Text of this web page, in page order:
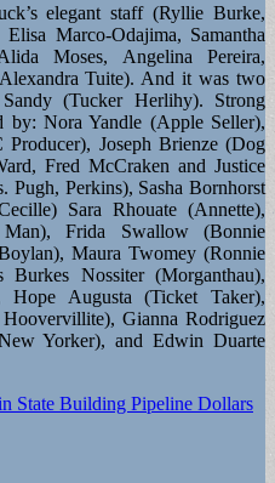
elegant staff (Ryllie Burke,
Marco-Odajima, Samantha
Moses, Angelina Pereira,
Tuite). And it was two
(Tucker Herlihy). Strong
by: Nora Yandle (Apple Seller),
Joseph Brienze (Dog
Fred McCraken and Justice
Perkins), Sasha Bornhorst
Sara Rhouate (Annette),
Frida Swallow (Bonnie
Maura Twomey (Ronnie
Nossiter (Morganthau),
Augusta (Ticket Taker),
Gianna Rodriguez
Yorker), and Edwin Duarte
State Building Pipeline Dollars